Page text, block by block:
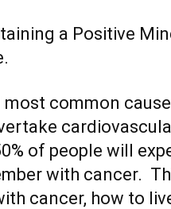
a Positive
common
of people will
with cancer.
cancer, how to